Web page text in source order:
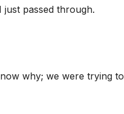
passed through.
why; we were trying to